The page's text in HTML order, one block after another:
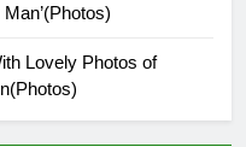
Lovely Photos of